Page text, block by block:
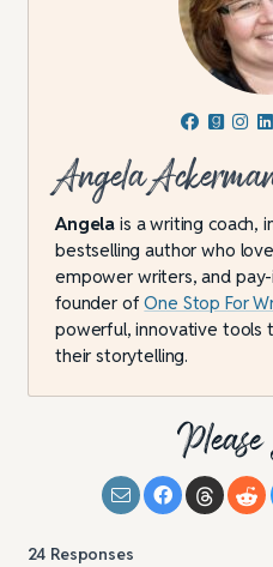
Angela
Angela is a writing coach,
bestselling author who
empower writers, and
founder ofOne Stop For
powerful, innovative tools
their storytelling.
24 Responses